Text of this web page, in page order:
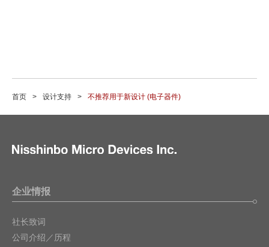
首页 设计支持 不推荐用于新设计 (电子器件)
企业情报
社长致词
公司介绍／历程